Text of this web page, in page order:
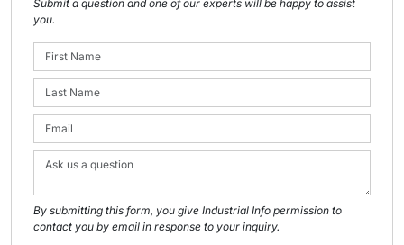
Submit a question and one of our experts will be happy to assist
you.
By submitting this form, you give Industrial Info permission to
contact you by email in response to your inquiry.